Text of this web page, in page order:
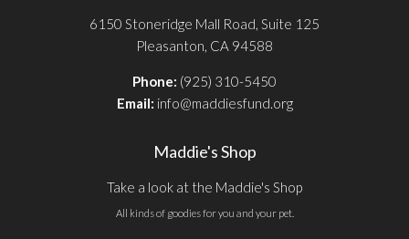
6150 Stoneridge Mall Road, Suite 125
Pleasanton, CA 94588
Phone: (925) 310-5450
Email: info@maddiesfund.org
Maddie's Shop
Take a look at the Maddie's Shop
All kinds of goodies for you and your pet.